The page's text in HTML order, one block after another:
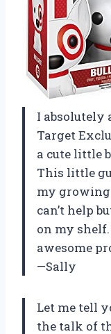
I absolutely
Target
a cute little
This little
my growing
can’t help
on my
awesome
—Sally
Let me tell
the talk of